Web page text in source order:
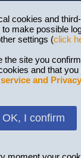
cookies and
make possible
settings (click
the site you
and that
and Privacy
OK, I confirm